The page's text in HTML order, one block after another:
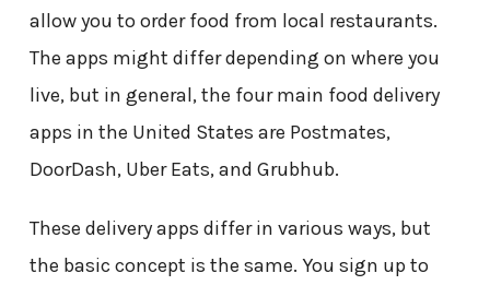
allow you to order food from local restaurants.
The apps might differ depending on where you
live, but in general, the four main food delivery
apps in the United States are Postmates,
DoorDash, Uber Eats, and Grubhub.
These delivery apps differ in various ways, but
the basic concept is the same. You sign up to